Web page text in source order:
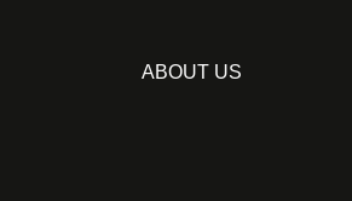
ABOUT US